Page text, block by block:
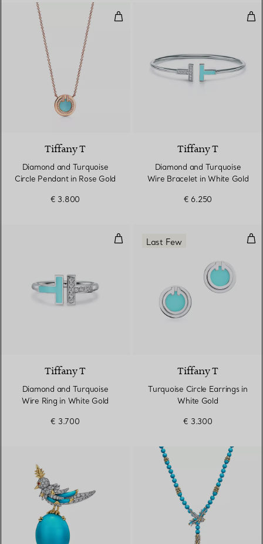
Diamond and Turquoise Circle
Tiffany T
Diamond and Turquoise
Circle Pendant in Rose Gold
€ 3.800
Tiffany T
Diamond and Turquoise
Wire Bracelet in White Gold
€ 6.250
Diamond and Turquoise Wire
Tiffany T
Diamond and Turquoise
Wire Ring in White Gold
€ 3.700
Last Few
Tiffany T
Turquoise Circle Earrings in
White Gold
€ 3.300